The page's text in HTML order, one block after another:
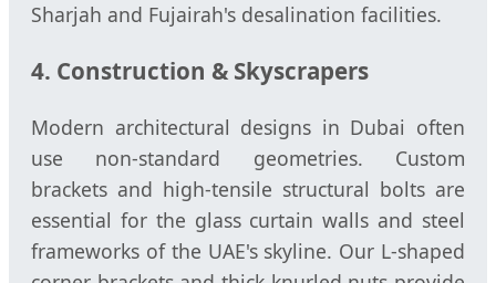
Sharjah and Fujairah's desalination facilities.
4. Construction & Skyscrapers
Modern architectural designs in Dubai often
use non-standard geometries. Custom
brackets and high-tensile structural bolts are
essential for the glass curtain walls and steel
frameworks of the UAE's skyline. Our L-shaped